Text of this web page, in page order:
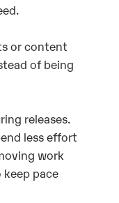
or content
of being
releases.
less effort
work
pace